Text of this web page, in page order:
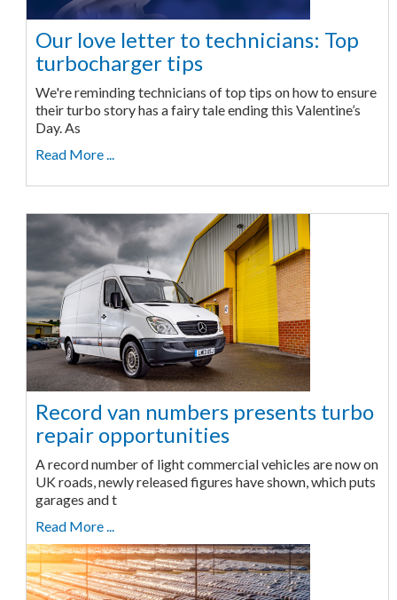
Our love letter to technicians: Top
turbocharger tips
We're reminding technicians of top tips on how to ensure
their turbo story has a fairy tale ending this Valentine’s
Day. As
Read More ...
Record van numbers presents turbo
repair opportunities
A record number of light commercial vehicles are now on
UK roads, newly released figures have shown, which puts
garages and t
Read More ...